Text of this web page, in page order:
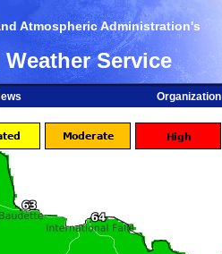
Atmospheric Administration's
Service
Organization